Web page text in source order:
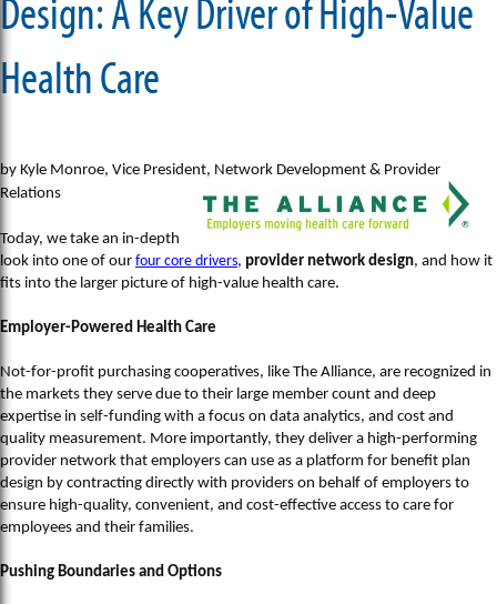
Design: A Key Driver of High-Value
Health Care
by Kyle Monroe, Vice President, Network Development & Provider
Relations
Today, we take an in-depth
look into one of our four core drivers, provider network design, and how it
fits into the larger picture of high-value health care.
Employer-Powered Health Care
Not-for-profit purchasing cooperatives, like The Alliance, are recognized in
the markets they serve due to their large member count and deep
expertise in self-funding with a focus on data analytics, and cost and
quality measurement. More importantly, they deliver a high-performing
provider network that employers can use as a platform for benefit plan
design by contracting directly with providers on behalf of employers to
ensure high-quality, convenient, and cost-effective access to care for
employees and their families.
Pushing Boundaries and Options